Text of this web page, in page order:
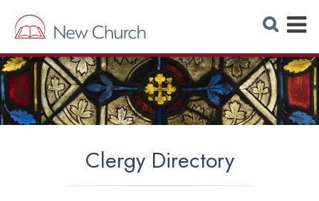
S
e
r
c
h
W
e
b
s
i
E
p
a
n
d
Clergy Directory